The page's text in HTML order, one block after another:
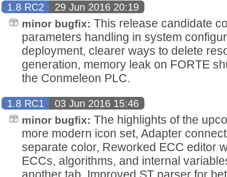
1.8 RC2
29 Jun 2016 20:19
minor bugfix: This release candidate
parameters handling in system
deployment, clearer ways to delete
generation, memory leak on FORTE
the Conmeleon PLC.
1.8 RC1
03 Jun 2016 15:46
minor bugfix: The highlights of the
more modern icon set, Adapter
separate color, Reworked ECC editor
ECCs, algorithms, and internal